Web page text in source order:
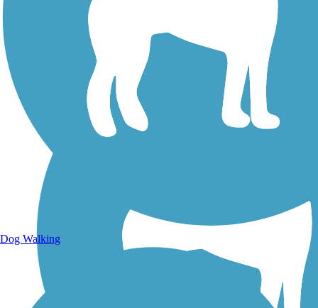
Walking Trails
Dog Walking